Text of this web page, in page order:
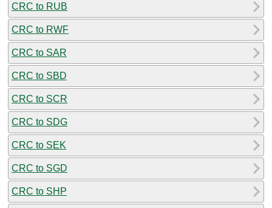
CRC to RUB
CRC to RWF
CRC to SAR
CRC to SBD
CRC to SCR
CRC to SDG
CRC to SEK
CRC to SGD
CRC to SHP